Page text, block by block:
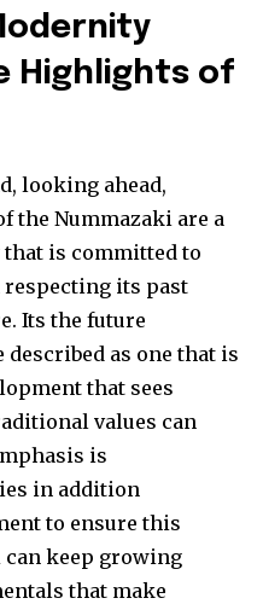
Highlights of
looking ahead,
the Nummazaki are a
is committed to
respecting its past
Its the future
described as one that is
that sees
values can
is
in addition
to ensure this
keep growing
that make